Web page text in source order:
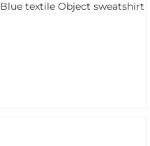
Blue textile Object sweatshirt